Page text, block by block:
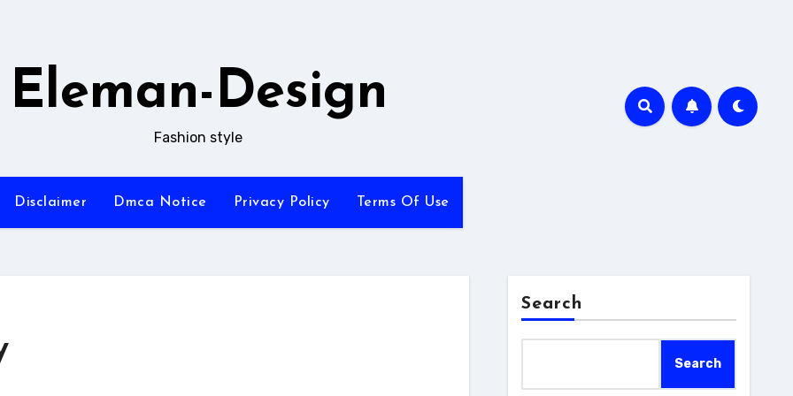
Eleman-Design
Fashion style
Disclaimer Dmca Notice Privacy Policy Terms Of Use
Search
Search